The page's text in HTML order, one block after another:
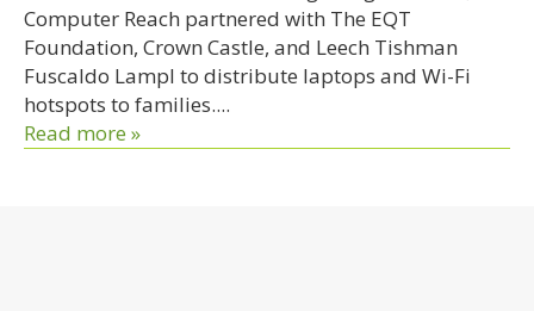
Computer Reach partnered with The EQT
Foundation, Crown Castle, and Leech Tishman
Fuscaldo Lampl to distribute laptops and Wi-Fi
hotspots to families....
Read more »